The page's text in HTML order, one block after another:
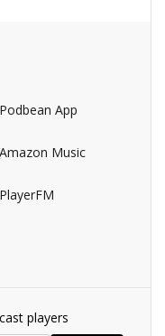
Podbean App
Amazon Music
PlayerFM
players